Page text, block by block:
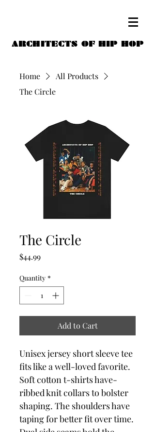
ARCHITECTS OF HIP HOP
Home
All Products
The Circle
The Circle
$44.99Price
Quantity *
Add to Cart
Unisex jersey short sleeve tee
fits like a well-loved favorite.
Soft cotton t-shirts have-
ribbed knit collars to bolster
shaping. The shoulders have
taping for better fit over time.